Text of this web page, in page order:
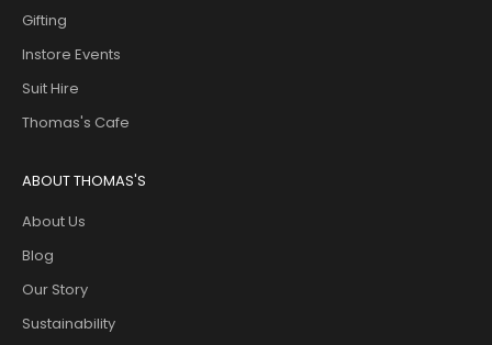
Gifting
Instore Events
Suit Hire
Thomas's Cafe
ABOUT THOMAS'S
About Us
Blog
Our Story
Sustainability